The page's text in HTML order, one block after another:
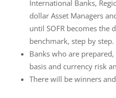
International Banks,
dollar Asset Managers
until SOFR becomes the
benchmark, step by step.
Banks who are
basis and currency risk
There will be winners